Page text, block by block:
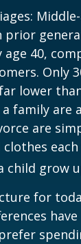
40,
Only
lower
family are
are
child grow
for